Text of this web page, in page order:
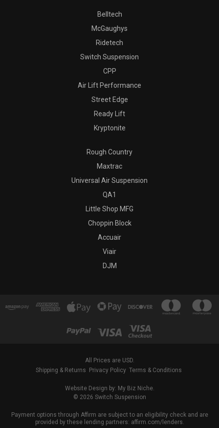
Belltech
McGaughys
Ridetech
Switch Suspension
CPP
Air Lift Performance
Street Edge
Ready Lift
Kryptonite
Rough Country
Maxtrac
Universal Air Suspension
QA1
Little Shop MFG
Choppin Block
Accuair
Viair
DJM
All Prices are USD.
Shipping & Returns
Privacy Policy Terms & Conditions
Website Design by: My Biz Niche.
© 2026 Switch Suspension
Payment options through Affirm are subject to an eligibility check and are
provided by these lending partners: affirm.com/lenders.